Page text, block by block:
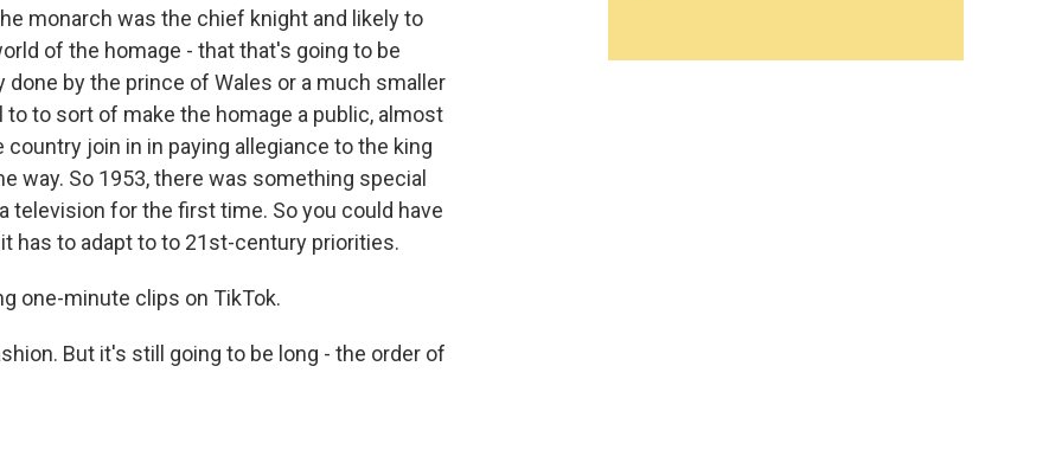
monarch was the chief knight and likely to
of the homage - that that's going to be
by the prince of Wales or a much smaller
to sort of make the homage a public, almost
join in in paying allegiance to the king
way. So 1953, there was something special
television for the first time. So you could have
has to adapt to to 21st-century priorities.
one-minute clips on TikTok.
But it's still going to be long - the order of